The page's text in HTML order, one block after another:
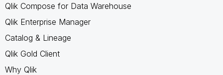
Qlik Compose for Data Warehouse
Qlik Enterprise Manager
Catalog & Lineage
Qlik Gold Client
Why Qlik